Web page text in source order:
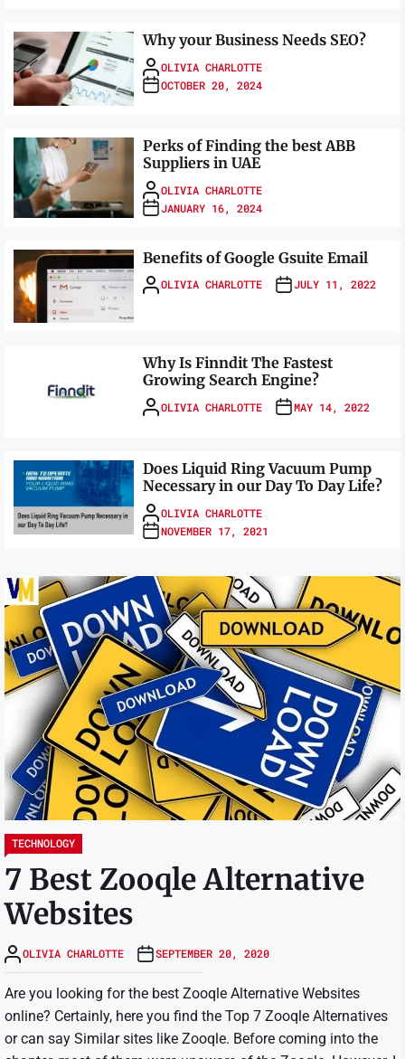
Why your Business Needs SEO?
OLIVIA CHARLOTTE
OCTOBER 20, 2024
Perks of Finding the best ABB
Suppliers in UAE
OLIVIA CHARLOTTE
JANUARY 16, 2024
Benefits of Google Gsuite Email
OLIVIA CHARLOTTE JULY 11, 2022
Why Is Finndit The Fastest
Growing Search Engine?
OLIVIA CHARLOTTE MAY 14, 2022
Does Liquid Ring Vacuum Pump
Necessary in our Day To Day Life?
OLIVIA CHARLOTTE
NOVEMBER 17, 2021
TECHNOLOGY
7 Best Zooqle Alternative
Websites
OLIVIA CHARLOTTE SEPTEMBER 20, 2020
Are you looking for the best Zooqle Alternative Websites
online? Certainly, here you find the Top 7 Zooqle Alternatives
or can say Similar sites like Zooqle. Before coming into the